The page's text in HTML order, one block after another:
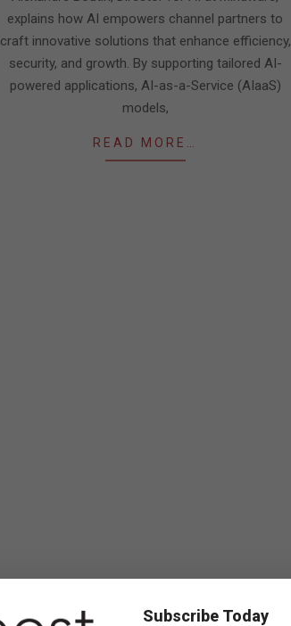
explains how AI empowers channel partners to
craft innovative solutions that enhance efficiency,
security, and growth. By supporting tailored AI-
powered applications, AI-as-a-Service (AIaaS)
models,
READ MORE…
Subscribe Today